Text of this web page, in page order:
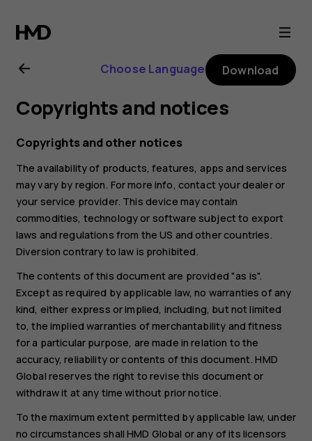
Nokia
8.1
user
guide
Choose Language Download
Copyrights and notices
Copyrights and other notices
The availability of products, features, apps and services
may vary by region. For more info, contact your dealer or
your service provider. This device may contain
commodities, technology or software subject to export
laws and regulations from the US and other countries.
Diversion contrary to law is prohibited.
The contents of this document are provided "as is".
Except as required by applicable law, no warranties of any
kind, either express or implied, including, but not limited
to, the implied warranties of merchantability and fitness
for a particular purpose, are made in relation to the
accuracy, reliability or contents of this document. HMD
Global reserves the right to revise this document or
withdraw it at any time without prior notice.
To the maximum extent permitted by applicable law, under
no circumstances shall HMD Global or any of its licensors